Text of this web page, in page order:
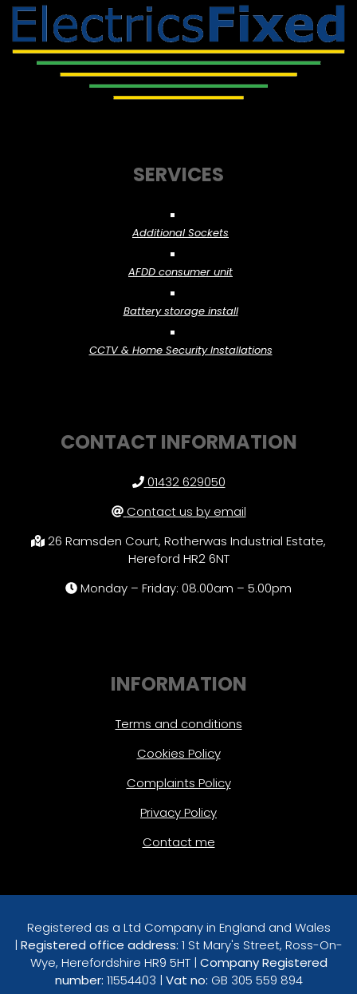
SERVICES
Additional Sockets
AFDD consumer unit
Battery storage install
CCTV & Home Security Installations
CONTACT INFORMATION
01432 629050
Contact us by email
26 Ramsden Court, Rotherwas Industrial Estate,
Hereford HR2 6NT
Monday – Friday: 08.00am – 5.00pm
INFORMATION
Terms and conditions
Cookies Policy
Complaints Policy
Privacy Policy
Contact me
Registered as a Ltd Company in England and Wales
| Registered office address: 1 St Mary's Street, Ross-On-
Wye, Herefordshire HR9 5HT | Company Registered
number: 11554403 | Vat no: GB 305 559 894